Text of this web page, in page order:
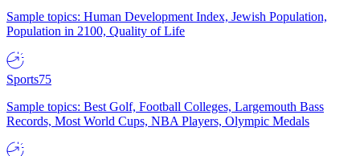
Sample topics: Human Development Index, Jewish Population,
Population in 2100, Quality of Life
Sports75
Sample topics: Best Golf, Football Colleges, Largemouth Bass
Records, Most World Cups, NBA Players, Olympic Medals